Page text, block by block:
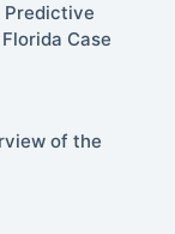
Predictive
Case
of the